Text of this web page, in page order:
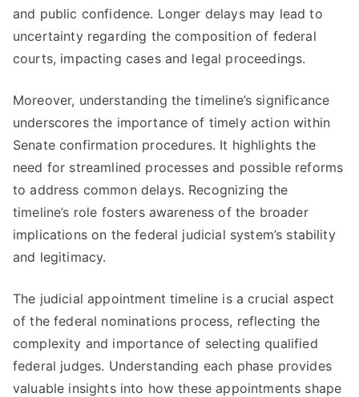
and public confidence. Longer delays may lead to
uncertainty regarding the composition of federal
courts, impacting cases and legal proceedings.
Moreover, understanding the timeline’s significance
underscores the importance of timely action within
Senate confirmation procedures. It highlights the
need for streamlined processes and possible reforms
to address common delays. Recognizing the
timeline’s role fosters awareness of the broader
implications on the federal judicial system’s stability
and legitimacy.
The judicial appointment timeline is a crucial aspect
of the federal nominations process, reflecting the
complexity and importance of selecting qualified
federal judges. Understanding each phase provides
valuable insights into how these appointments shape